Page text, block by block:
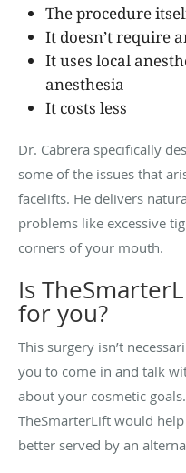
The procedure
It doesn’t require
It uses local
anesthesia
It costs less
Dr. Cabrera specifically
some of the issues that
facelifts. He delivers
problems like excessive
corners of your mouth.
Is
for you?
This surgery isn’t
you to come in and talk
about your cosmetic
TheSmarterLift would
better served by an